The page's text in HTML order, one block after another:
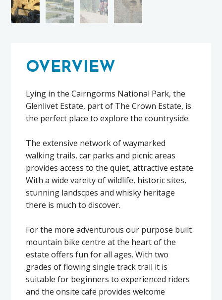
OVERVIEW
Lying in the Cairngorms National Park, the
Glenlivet Estate, part of The Crown Estate, is
the perfect place to explore the countryside.
The extensive network of waymarked
walking trails, car parks and picnic areas
provides access to the quiet, attractive estate.
With a wide vareity of wildlife, historic sites,
stunning landscpes and whisky heritage
there is much to discover.
For the more adventurous our purpose built
mountain bike centre at the heart of the
estate offers fun for all ages. With two
grades of flowing single track trail it is
suitable for beginners to experienced riders
and the onsite cafe provides welcome